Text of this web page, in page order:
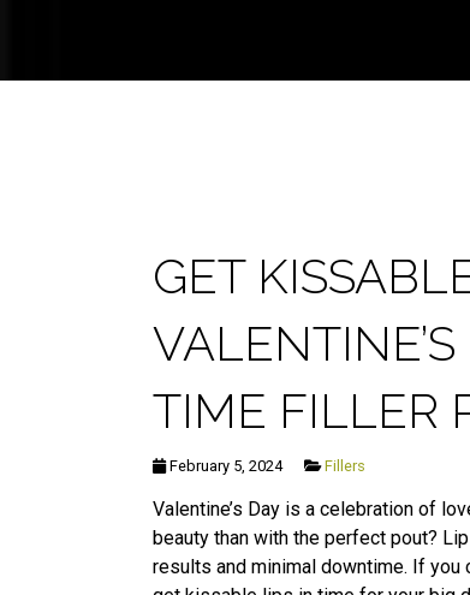
GET
TIME FILLER
February 5, 2024 Fillers
Valentine’s Day is a celebration of
beauty than with the perfect pout?
results and minimal downtime. If you